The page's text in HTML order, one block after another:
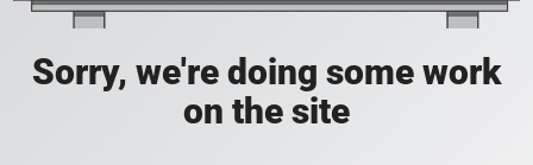
Sorry, we're doing some work
on the site